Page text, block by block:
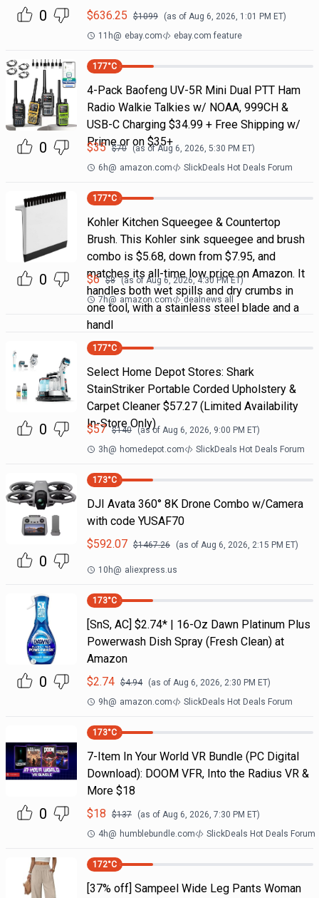
0 $636.25 $1099 (as of Aug 6, 2026, 1:01 PM ET)
11h@ ebay.com ebay.com feature
0
177°C
4-Pack Baofeng UV-5R Mini Dual PTT Ham
Radio Walkie Talkies w/ NOAA, 999CH &
USB-C Charging $34.99 + Free Shipping w/
Prime or on $35+
$35 $70 (as ofAug 6, 2026, 5:30 PM ET)
6h@ amazon.com SlickDeals Hot Deals Forum
0
177°C
Kohler Kitchen Squeegee & Countertop
Brush. This Kohler sink squeegee and brush
combo is $5.68, down from $7.95, and
matches its all-time low price on Amazon. It
handles both wet spills and dry crumbs in
one tool, with a stainless steel blade and a
handl
$6 $8 (as ofAug 6, 2026, 4:30 PM ET)
7h@ amazon.com dealnews all
0
177°C
Select Home Depot Stores: Shark
StainStriker Portable Corded Upholstery &
Carpet Cleaner $57.27 (Limited Availability
In-Store Only)
$57 $140 (as of Aug 6, 2026, 9:00 PM ET)
3h@ homedepot.com SlickDeals Hot Deals Forum
0
173°C
DJI Avata 360° 8K Drone Combo w/Camera
with code YUSAF70
$592.07 $1467.26 (as of Aug 6, 2026, 2:15 PM ET)
10h@ aliexpress.us
0
173°C
[SnS, AC] $2.74* | 16-Oz Dawn Platinum Plus
Powerwash Dish Spray (Fresh Clean) at
Amazon
$2.74 $4.94 (as of Aug 6, 2026, 2:30 PM ET)
9h@ amazon.com SlickDeals Hot Deals Forum
0
173°C
7-Item In Your World VR Bundle (PC Digital
Download): DOOM VFR, Into the Radius VR &
More $18
$18 $137 (as of Aug 6, 2026, 7:30 PM ET)
4h@ humblebundle.com SlickDeals Hot Deals Forum
172°C
[37% off] Sampeel Wide Leg Pants Woman